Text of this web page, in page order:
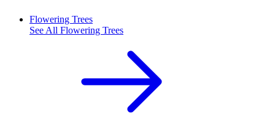
Flowering Trees
See All Flowering Trees